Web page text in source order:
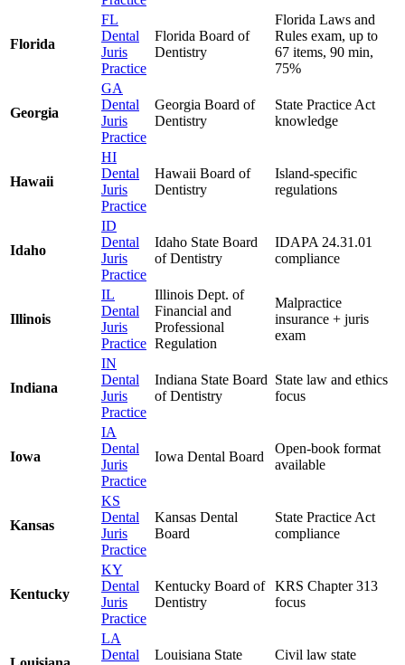
Florida
FL
Dental
Juris
Practice
Florida Board of
Dentistry
Florida Laws and
Rules exam, up to
67 items, 90 min,
75%
Georgia
GA
Dental
Juris
Practice
Georgia Board of
Dentistry
State Practice Act
knowledge
Hawaii
HI
Dental
Juris
Practice
Hawaii Board of
Dentistry
Island-specific
regulations
Idaho
ID
Dental
Juris
Practice
Idaho State Board
of Dentistry
IDAPA 24.31.01
compliance
Illinois
IL
Dental
Juris
Practice
Illinois Dept. of
Financial and
Professional
Regulation
Malpractice
insurance + juris
exam
Indiana
IN
Dental
Juris
Practice
Indiana State Board
of Dentistry
State law and ethics
focus
Iowa
IA
Dental
Juris
Practice
Iowa Dental Board
Open-book format
available
Kansas
KS
Dental
Juris
Practice
Kansas Dental
Board
State Practice Act
compliance
Kentucky
KY
Dental
Juris
Practice
Kentucky Board of
Dentistry
KRS Chapter 313
focus
LA
Dental
Louisiana State
Civil law state